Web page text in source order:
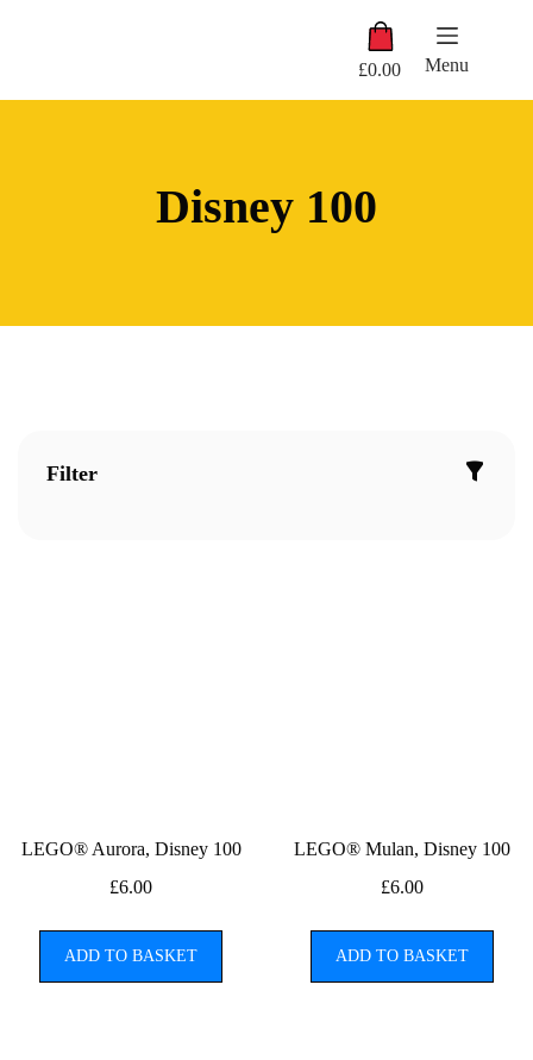
Shopping
cart
£0.00 Menu
Disney 100
Filter
LEGO® Aurora, Disney 100
£6.00
ADD TO BASKET
LEGO® Mulan, Disney 100
£6.00
ADD TO BASKET